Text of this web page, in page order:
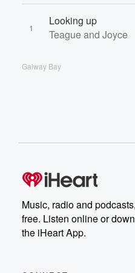
1
Looking up
Teague and Joyce
Galway Bay
Music, radio and
free. Listen online or
the iHeart App.